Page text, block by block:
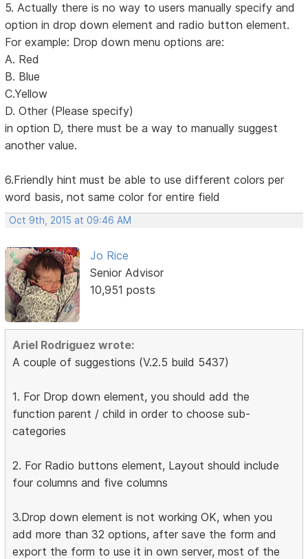
5. Actually there is no way to users manually specify and
option in drop down element and radio button element.
For example: Drop down menu options are:
A. Red
B. Blue
C.Yellow
D. Other (Please specify)
in option D, there must be a way to manually suggest
another value.
6.Friendly hint must be able to use different colors per
word basis, not same color for entire field
Oct 9th, 2015 at 09:46 AM
Jo Rice
Senior Advisor
10,951 posts
Ariel Rodriguez wrote:
A couple of suggestions (V.2.5 build 5437)
1. For Drop down element, you should add the
function parent / child in order to choose sub-
categories
2. For Radio buttons element, Layout should include
four columns and five columns
3.Drop down element is not working OK, when you
add more than 32 options, after save the form and
export the form to use it in own server, most of the